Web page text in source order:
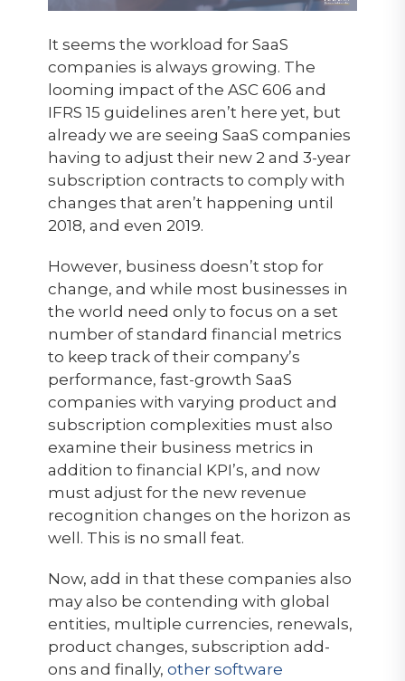
It seems the workload for SaaS
companies is always growing. The
looming impact of the ASC 606 and
IFRS 15 guidelines aren’t here yet, but
already we are seeing SaaS companies
having to adjust their new 2 and 3-year
subscription contracts to comply with
changes that aren’t happening until
2018, and even 2019.
However, business doesn’t stop for
change, and while most businesses in
the world need only to focus on a set
number of standard financial metrics
to keep track of their company’s
performance, fast-growth SaaS
companies with varying product and
subscription complexities must also
examine their business metrics in
addition to financial KPI’s, and now
must adjust for the new revenue
recognition changes on the horizon as
well. This is no small feat.
Now, add in that these companies also
may also be contending with global
entities, multiple currencies, renewals,
product changes, subscription add-
ons and finally, other software